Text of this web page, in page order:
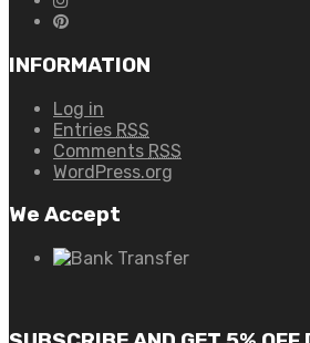
INFORMATION
Log in
Entries RSS
Comments RSS
WordPress.org
We Accept